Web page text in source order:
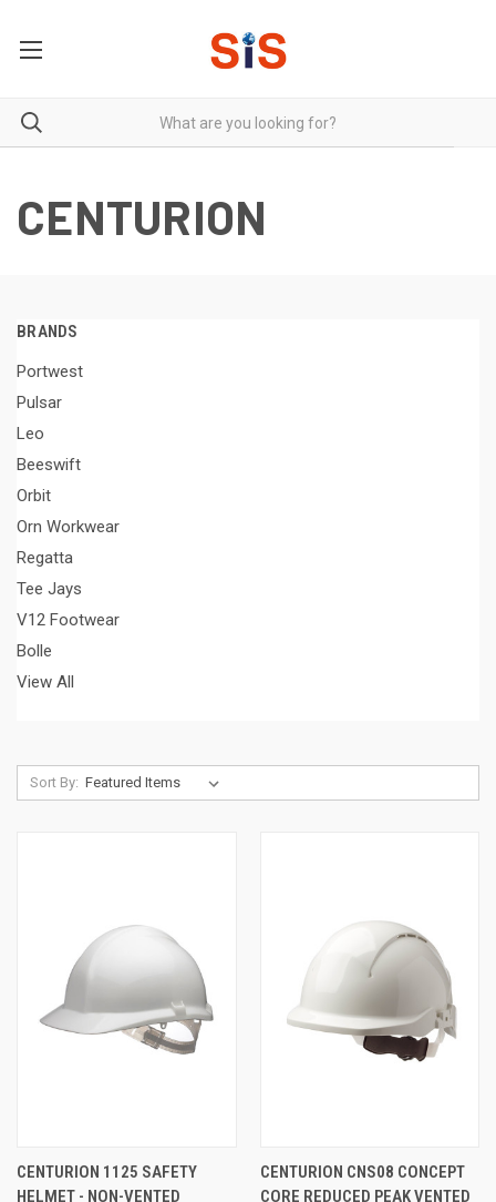
CENTURION
BRANDS
Portwest
Pulsar
Leo
Beeswift
Orbit
Orn Workwear
Regatta
Tee Jays
V12 Footwear
Bolle
View All
Sort By:
CENTURION 1125 SAFETY
HELMET - NON-VENTED
CENTURION CNS08 CONCEPT
CORE REDUCED PEAK VENTED